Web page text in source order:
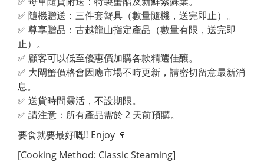
✅ 隨機贈送：三件套蟹具（數量隨機，送完即止）。
✅ 尊享贈品：古越龍山指定產品（數量有限，送完即
止）。
✅ 顧客可以低至優惠價加購各款精選佳釀。
✅ 大閘蟹價格會因應市場不時更新，請密切留意最新消
息。
✅ 送貨時間靈活，不設期限。
✅ 請注意：所有產品需於 2 天前預購。
要食就要最好嘅‼ Enjoy 🍷
[Cooking Method: Classic Steaming]